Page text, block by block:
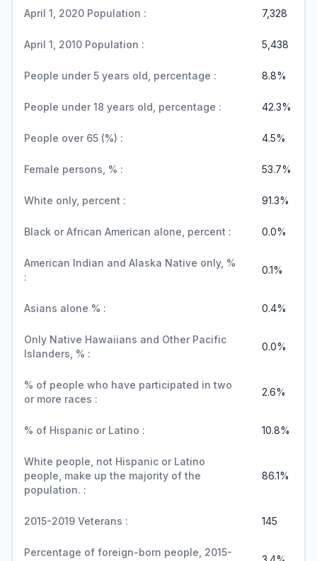
April 1, 2020 Population : 7,328
April 1, 2010 Population : 5,438
People under 5 years old, percentage : 8.8%
People under 18 years old, percentage : 42.3%
People over 65 (%) : 4.5%
Female persons, % : 53.7%
White only, percent : 91.3%
Black or African American alone, percent : 0.0%
American Indian and Alaska Native only, %
:
0.1%
Asians alone % : 0.4%
Only Native Hawaiians and Other Pacific
Islanders, % :
0.0%
% of people who have participated in two
or more races :
2.6%
% of Hispanic or Latino : 10.8%
White people, not Hispanic or Latino
people, make up the majority of the
population. :
86.1%
2015-2019 Veterans : 145
Percentage of foreign-born people, 2015-